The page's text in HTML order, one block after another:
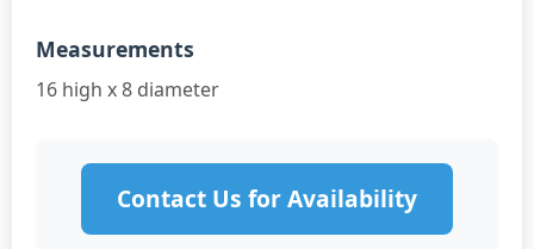
Measurements
16 high x 8 diameter
Contact Us for Availability